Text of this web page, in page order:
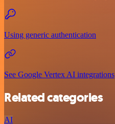
Using generic authentication
See Google Vertex AI integrations
Related categories
AI